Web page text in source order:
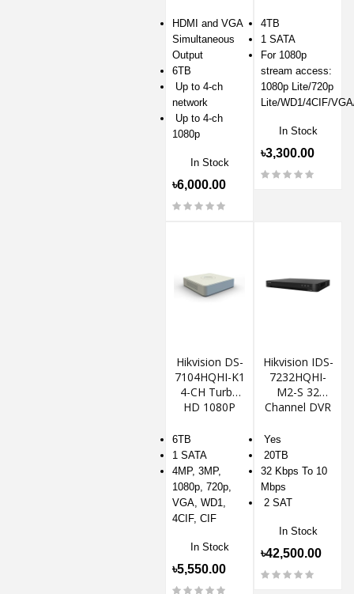
HDMI and VGA
Simultaneous
Output
6TB
Up to 4-ch
network
Up to 4-ch
1080p
In Stock
৳6,000.00
4TB
1 SATA
For 1080p
stream access:
1080p Lite/720p
Lite/WD1/4CIF/
In Stock
৳3,300.00
Hikvision DS-
7104HQHI-K1
4-CH Turbo
HD 1080P
6TB
1 SATA
4MP, 3MP,
1080p, 720p,
VGA, WD1,
4CIF, CIF
In Stock
৳5,550.00
Hikvision IDS-
7232HQHI-
M2-S 32
Channel DVR
Yes
20TB
32 Kbps To 10
Mbps
2 SAT
In Stock
৳42,500.00